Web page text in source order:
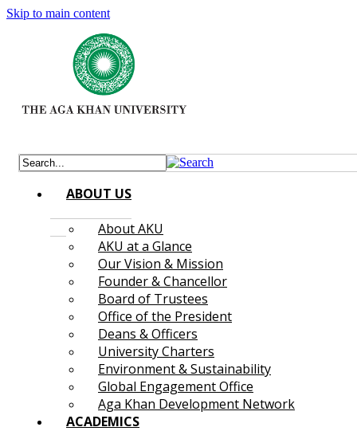
Skip to main content
ABOUT US
About AKU
AKU at a Glance
Our Vision & Mission
Founder & Chancellor
Board of Trustees
Office of the President
Deans & Officers
University Charters
Environment & Sustainability
Global Engagement Office
Aga Khan Development Network
ACADEMICS